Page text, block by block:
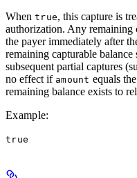
When true, this capture is
authorization. Any remaining
the payer immediately after
remaining capturable
subsequent partial captures
no effect if amount equals
remaining balance exists to
Example:
true